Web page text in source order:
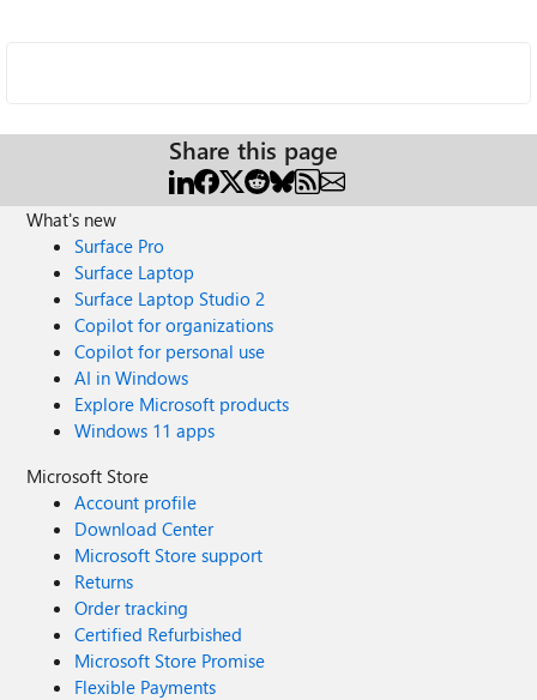
Share this page
What's new
Surface Pro
Surface Laptop
Surface Laptop Studio 2
Copilot for organizations
Copilot for personal use
AI in Windows
Explore Microsoft products
Windows 11 apps
Microsoft Store
Account profile
Download Center
Microsoft Store support
Returns
Order tracking
Certified Refurbished
Microsoft Store Promise
Flexible Payments